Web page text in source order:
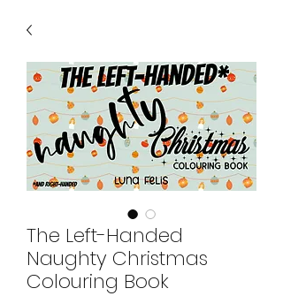
The Left-Handed
Naughty Christmas
Colouring Book